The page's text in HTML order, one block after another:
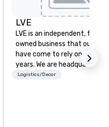
LVE
LVE is an independent, family
owned business that our
have come to rely on for
years. We are headquartered
Las Vegas and have satellite
Logistics/Decor